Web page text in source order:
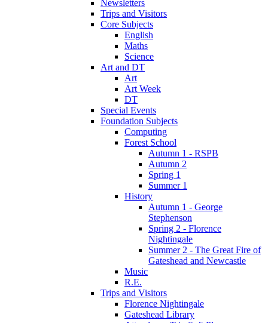
Newsletters
Trips and Visitors
Core Subjects
English
Maths
Science
Art and DT
Art
Art Week
DT
Special Events
Foundation Subjects
Computing
Forest School
Autumn 1 - RSPB
Autumn 2
Spring 1
Summer 1
History
Autumn 1 - George
Stephenson
Spring 2 - Florence
Nightingale
Summer 2 - The Great Fire of
Gateshead and Newcastle
Music
R.E.
Trips and Visitors
Florence Nightingale
Gateshead Library